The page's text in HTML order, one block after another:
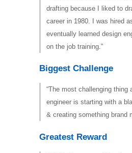
drafting because I liked to
career in 1980. I was hired
eventually learned design
on the job training.”
Biggest Challenge
“The most challenging thing
engineer is starting with a
& creating something brand
Greatest Reward